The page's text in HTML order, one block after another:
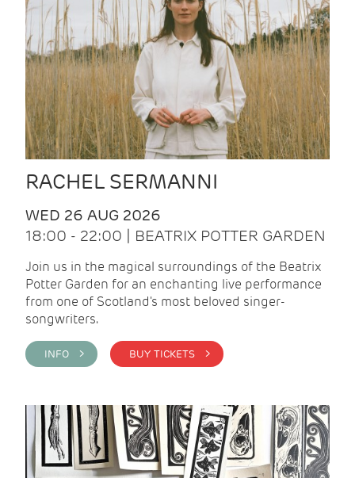
RACHEL SERMANNI
WED 26 AUG 2026
18:00 - 22:00 | BEATRIX POTTER GARDEN
Join us in the magical surroundings of the Beatrix
Potter Garden for an enchanting live performance
from one of Scotland's most beloved singer-
songwriters.
INFO > BUY TICKETS >